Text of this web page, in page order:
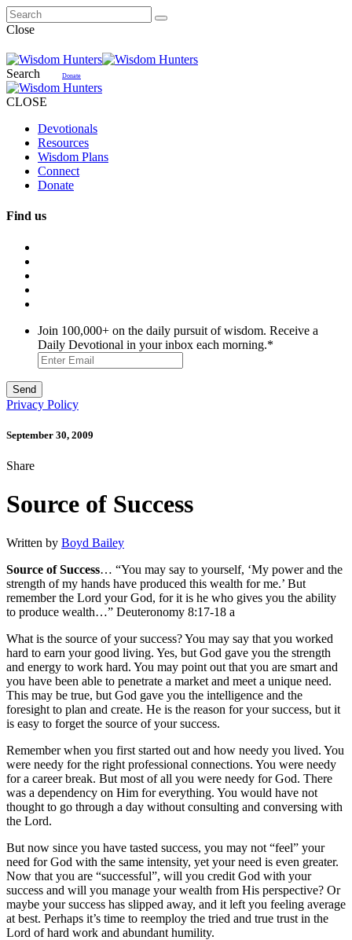
Close
Search Donate
CLOSE
Devotionals
Resources
Wisdom Plans
Connect
Donate
Find us
Join 100,000+ on the daily pursuit of wisdom. Receive a
Daily Devotional in your inbox each morning.*
Privacy Policy
September 30, 2009
Share
Source of Success
Written by Boyd Bailey
Source of Success… “You may say to yourself, ‘My power and the
strength of my hands have produced this wealth for me.’ But
remember the Lord your God, for it is he who gives you the ability
to produce wealth…” Deuteronomy 8:17-18 a
What is the source of your success? You may say that you worked
hard to earn your good living. Yes, but God gave you the strength
and energy to work hard. You may point out that you are smart and
you have been able to penetrate a market and meet a unique need.
This may be true, but God gave you the intelligence and the
foresight to plan and create. He is the reason for your success, but it
is easy to forget the source of your success.
Remember when you first started out and how needy you lived. You
were needy for the right professional connections. You were needy
for a career break. But most of all you were needy for God. There
was a dependency on Him for everything. You would have not
thought to go through a day without consulting and conversing with
the Lord.
But now since you have tasted success, you may not “feel” your
need for God with the same intensity, yet your need is even greater.
Now that you are “successful”, will you credit God with your
success and will you manage your wealth from His perspective? Or
maybe your success has slipped away, and it left you feeling average
at best. Perhaps it’s time to reemploy the tried and true trust in the
Lord of hard work and abundant humility.